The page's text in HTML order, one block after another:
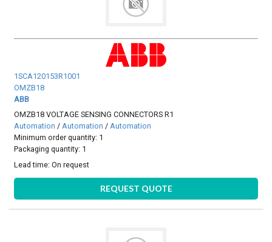
1SCA120153R1001
OMZB18
ABB
OMZB18 VOLTAGE SENSING CONNECTORS R1
Automation /Automation /Automation
Minimum order quantity: 1
Packaging quantity: 1
Lead time:On request
REQUEST QUOTE